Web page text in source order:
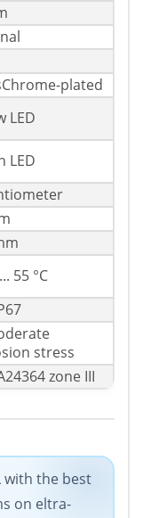
plated
LED
LED
55 °C
stress
zone III
with the best
on eltra-